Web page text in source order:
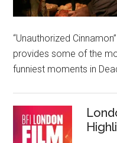
“Unauthorized
provides some of the
funniest moments in